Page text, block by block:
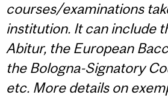
courses/examinations
institution. It can include
Abitur, the European
the Bologna-Signatory
etc. More details on